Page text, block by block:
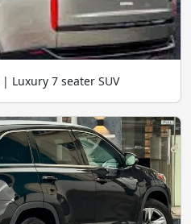
Luxury 7 seater SUV